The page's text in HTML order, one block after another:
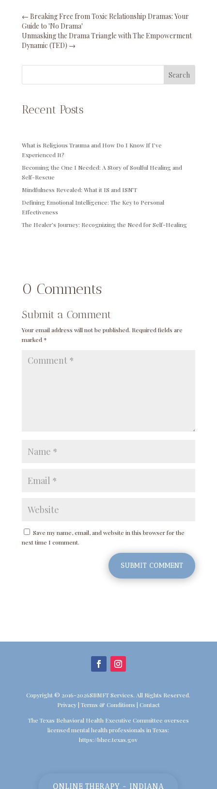
← Breaking Free from Toxic Relationship Dramas: Your
Guide to 'No Drama'
Unmasking the Drama Triangle with The Empowerment
Dynamic (TED) →
Search
Recent Posts
What is Religious Trauma and How Do I Know If I’ve
Experienced It?
Becoming the One I Needed: A Story of Soulful Healing and
Self-Rescue
Mindfulness Revealed: What it IS and ISN’T
Defining Emotional Intelligence: The Key to Personal
Effectiveness
The Healer’s Journey: Recognizing the Need for Self-Healing
0 Comments
Submit a Comment
Your email address will not be published. Required fields are
marked *
Save my name, email, and website in this browser for the
next time I comment.
SUBMIT COMMENT
Copyright © 2016-2026SBMFT Services. All Rights Reserved.
Privacy| Terms & Conditions | Contact
The Texas Behavioral Health Executive Committee oversees
licensed mental health professionals in Texas:
https://bhec.texas.gov
ONLINE THERAPY - INDIANA